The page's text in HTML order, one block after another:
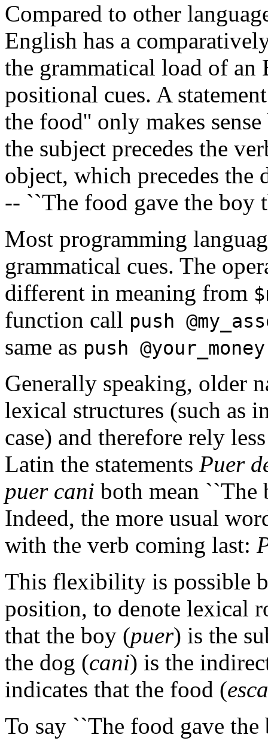
Compared to other
English has a
the grammatical load of an
positional cues. A
the food'' only makes
the subject precedes the
object, which precedes the
-- ``The food gave the boy
Most programming
grammatical cues. The
different in meaning from
function call push
same as push
Generally speaking, older
lexical structures (such as
case) and therefore rely
Latin the statements Puer
puer cani both mean ``The
Indeed, the more usual
with the verb coming last:
This flexibility is possible
position, to denote lexical
that the boy (puer) is the
the dog (cani) is the
indicates that the food (
To say ``The food gave